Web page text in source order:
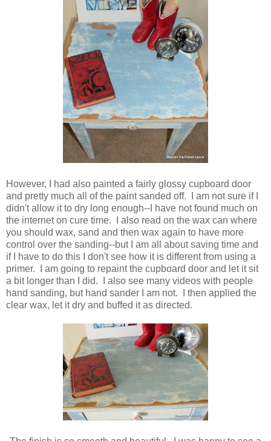
However, I had also painted a fairly glossy cupboard door
and pretty much all of the paint sanded off. I am not sure if I
didn't allow it to dry long enough--I have not found much on
the internet on cure time. I also read on the wax can where
you should wax, sand and then wax again to have more
control over the sanding--but I am all about saving time and
if I have to do this I don't see how it is different from using a
primer. I am going to repaint the cupboard door and let it sit
a bit longer than I did. I also see many videos with people
hand sanding, but hand sander I am not. I then applied the
clear wax, let it dry and buffed it as directed.